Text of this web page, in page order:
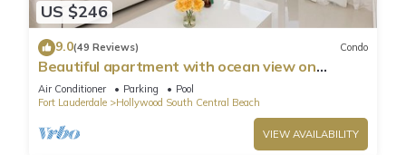
US $246
9.0(49 Reviews) Condo
Beautiful apartment with ocean view on
Hollywood Beach
Air Conditioner Parking
Pool
Fort Lauderdale
Hollywood South Central Beach
VIEW AVAILABILITY